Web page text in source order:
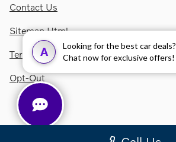
A
Looking for the best car deals?
Chat now for exclusive offers!
Contact Us
Sitemap Html
Terms Of Use
Opt-Out